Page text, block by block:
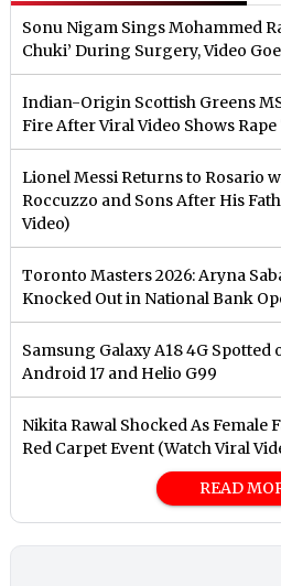
Sonu Nigam Sings Mohammed
Chuki’ During Surgery, Video
Indian-Origin Scottish Greens
Fire After Viral Video Shows Rape
Lionel Messi Returns to Rosario
Roccuzzo and Sons After His
Video)
Toronto Masters 2026: Aryna
Knocked Out in National Bank
Samsung Galaxy A18 4G Spotted
Android 17 and Helio G99
Nikita Rawal Shocked As Female
Red Carpet Event (Watch Viral
READ